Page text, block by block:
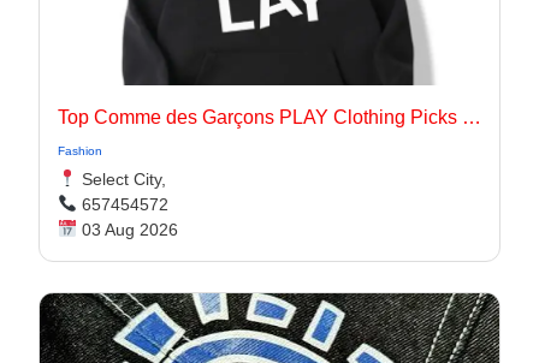
Top Comme des Garçons PLAY Clothing Picks for 2026
Fashion
Select City,
657454572
03 Aug 2026